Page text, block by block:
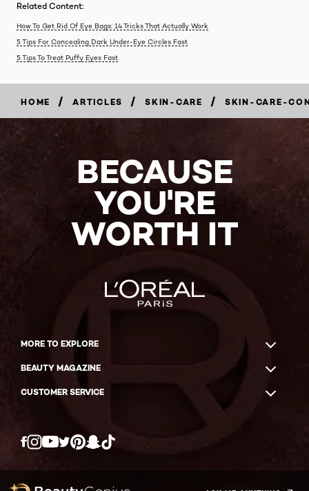
Related Content:
How To Get Rid Of Eye Bags: 14 Tricks That Actually Work
5 Tips For Concealing Dark Under-Eye Circles Fast
5 Tips To Treat Puffy Eyes Fast
HOME / ARTICLES / SKIN-CARE / SKIN-CARE-
BECAUSE
YOU'RE
WORTH IT
MORE TO EXPLORE
BEAUTY MAGAZINE
CUSTOMER SERVICE
Twitter